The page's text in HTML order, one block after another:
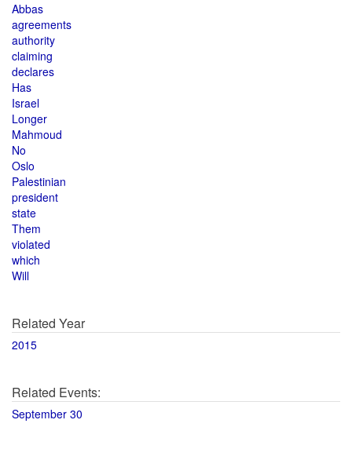
Abbas
agreements
authority
claiming
declares
Has
Israel
Longer
Mahmoud
No
Oslo
Palestinian
president
state
Them
violated
which
Will
Related Year
2015
Related Events:
September 30